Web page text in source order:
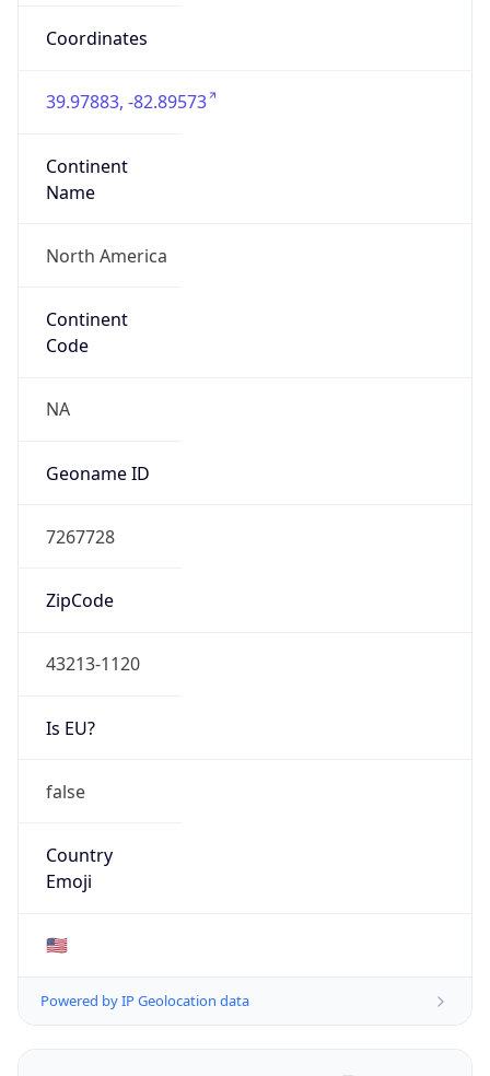
Coordinates
39.97883, -82.89573
Continent
Name
North America
Continent
Code
NA
Geoname ID
7267728
ZipCode
43213-1120
Is EU?
false
Country
Emoji
🇺🇸
Powered by IP Geolocation data